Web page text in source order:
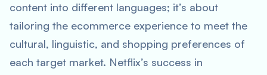
content into different languages; it’s about
tailoring the ecommerce experience to meet the
cultural, linguistic, and shopping preferences of
each target market. Netflix’s success in